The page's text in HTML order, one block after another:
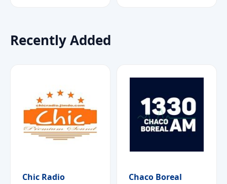
Recently Added
Chic Radio Chaco Boreal